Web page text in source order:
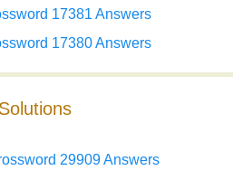
17381 Answers
17380 Answers
29909 Answers